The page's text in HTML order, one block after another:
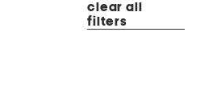
clear all
filters